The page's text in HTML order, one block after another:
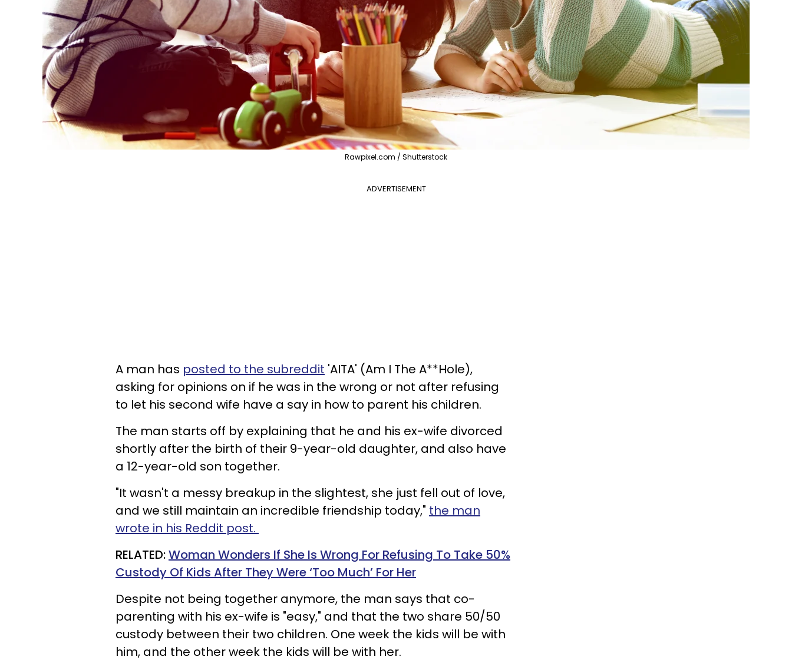
Rawpixel.com / Shutterstock
ADVERTISEMENT
A man has posted to the subreddit 'AITA' (Am I The A**Hole),
asking for opinions on if he was in the wrong or not after refusing
to let his second wife have a say in how to parent his children.
The man starts off by explaining that he and his ex-wife divorced
shortly after the birth of their 9-year-old daughter, and also have
a 12-year-old son together.
"It wasn't a messy breakup in the slightest, she just fell out of love,
and we still maintain an incredible friendship today," the man
wrote in his Reddit post.
RELATED:Woman Wonders If She Is Wrong For Refusing To Take 50%
Custody Of Kids After They Were ‘Too Much’ For Her
Despite not being together anymore, the man says that co-
parenting with his ex-wife is "easy," and that the two share 50/50
custody between their two children. One week the kids will be with
him, and the other week the kids will be with her.